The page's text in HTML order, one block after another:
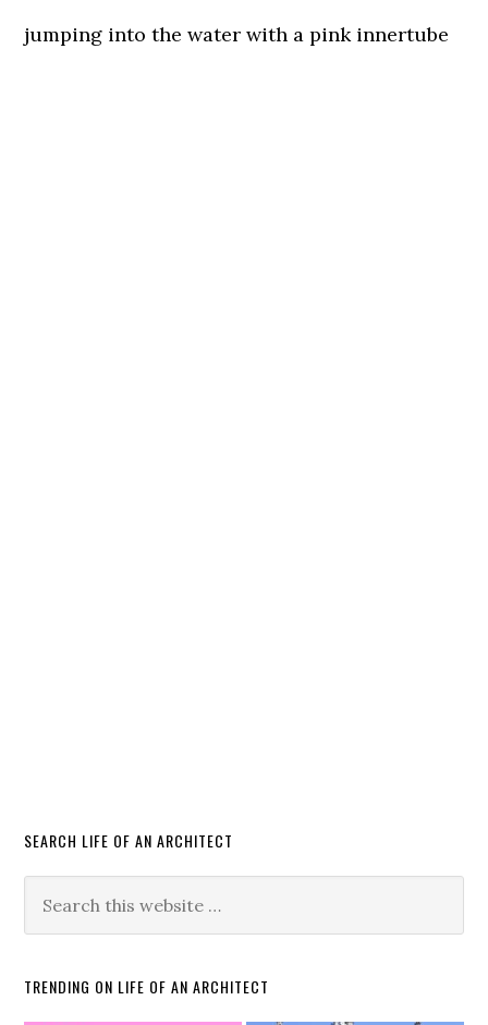
jumping into the water with a pink innertube
SEARCH LIFE OF AN ARCHITECT
TRENDING ON LIFE OF AN ARCHITECT